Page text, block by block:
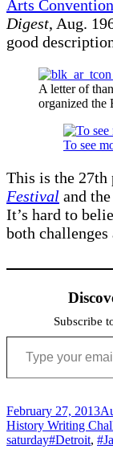
Arts
Digest, Aug.
good
A letter of
organized the
To see
This is the 27th
Festival and the
It’s hard to
both challenges
Subscribe
Type your email…
Posted
on
February 27, 2013
History Writing
saturdayTags
#Detroit,